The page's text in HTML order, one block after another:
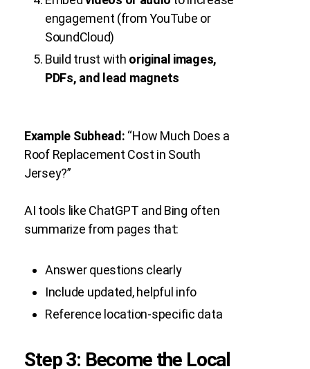
engagement (from YouTube or
SoundCloud)
Build trust with original images,
PDFs, and lead magnets
Example Subhead: “How Much Does a
Roof Replacement Cost in South
Jersey?”
AI tools like ChatGPT and Bing often
summarize from pages that:
Answer questions clearly
Include updated, helpful info
Reference location-specific data
Step 3: Become the Local